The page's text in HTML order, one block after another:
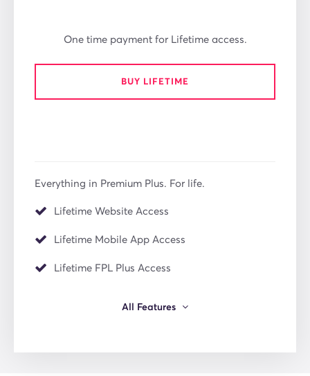
One time payment for Lifetime access.
BUY LIFETIME
Everything in Premium Plus. For life.
Lifetime Website Access
Lifetime Mobile App Access
Lifetime FPL Plus Access
All Features